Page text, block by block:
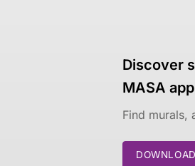
Discover
MASA
Find murals,